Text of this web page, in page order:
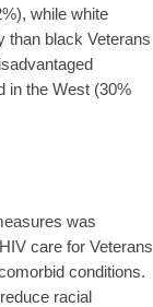
while white
than black Veterans
in the West (30%
was
care for Veterans
conditions.
racial